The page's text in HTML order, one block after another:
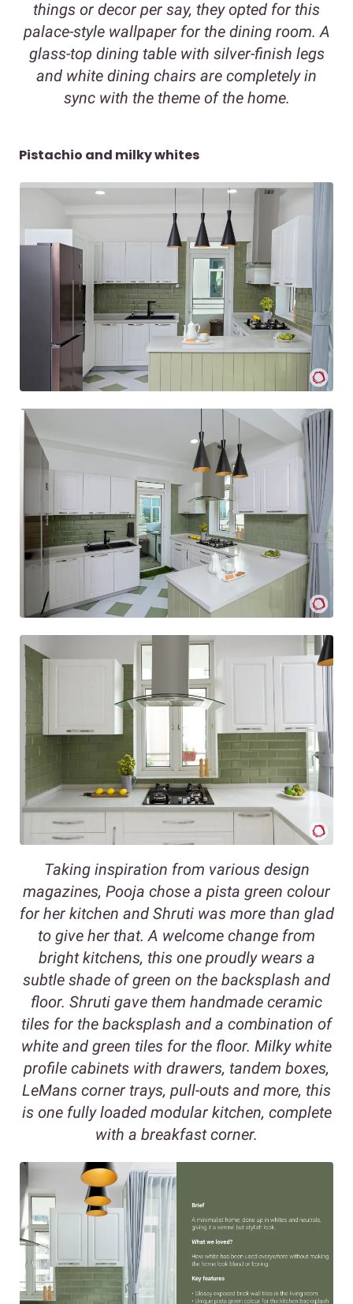
things or decor per say, they opted for this
palace-style wallpaper for the dining room. A
glass-top dining table with silver-finish legs
and white dining chairs are completely in
sync with the theme of the home.
Pistachio and milky whites
Taking inspiration from various design
magazines, Pooja chose a pista green colour
for her kitchen and Shruti was more than glad
to give her that. A welcome change from
bright kitchens, this one proudly wears a
subtle shade of green on the backsplash and
floor. Shruti gave them handmade ceramic
tiles for the backsplash and a combination of
white and green tiles for the floor. Milky white
profile cabinets with drawers, tandem boxes,
LeMans corner trays, pull-outs and more, this
is one fully loaded modular kitchen, complete
with a breakfast corner.